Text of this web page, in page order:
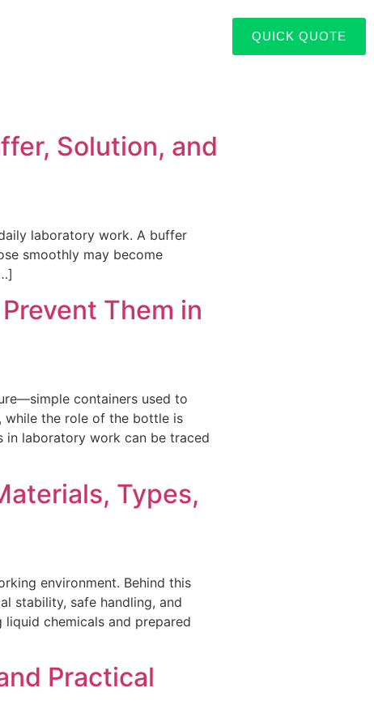
QUICK QUOTE
Solution, and
laboratory work. A buffer
smoothly may become
Them in
containers used to
while the role of the bottle is
in laboratory work can be traced
Types,
environment. Behind this
stability, safe handling, and
chemicals and prepared
Practical